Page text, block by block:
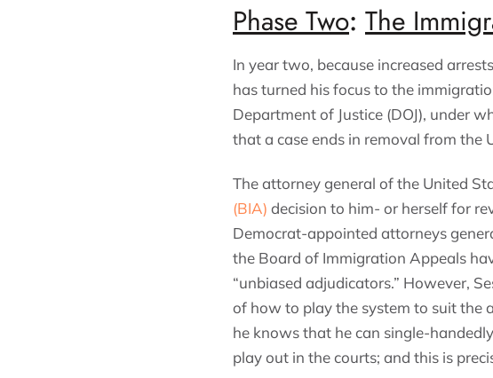
Phase Two: The
In year two, because increased
has turned his focus to the
Department of Justice (DOJ), under
that a case ends in removal from the
The attorney general of the United
(BIA) decision to him- or herself for
Democrat-appointed attorneys
the Board of Immigration Appeals
“unbiased adjudicators.” However,
of how to play the system to suit the
he knows that he can single-
play out in the courts; and this is